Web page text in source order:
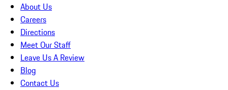
About Us
Careers
Directions
Meet Our Staff
Leave Us A Review
Blog
Contact Us